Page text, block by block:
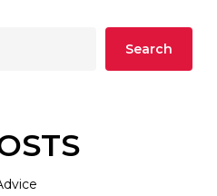
Search